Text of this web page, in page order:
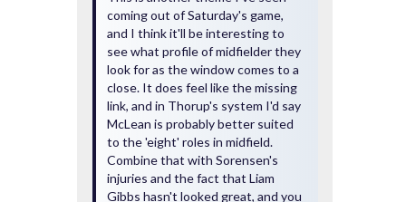
coming out of Saturday's game,
and I think it'll be interesting to
see what profile of midfielder they
look for as the window comes to a
close. It does feel like the missing
link, and in Thorup's system I'd say
McLean is probably better suited
to the 'eight' roles in midfield.
Combine that with Sorensen's
injuries and the fact that Liam
Gibbs hasn't looked great, and you